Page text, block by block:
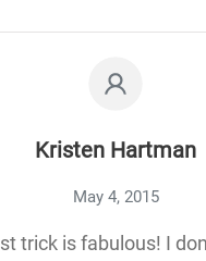
Kristen Hartman
May 4, 2015
trick is fabulous! I